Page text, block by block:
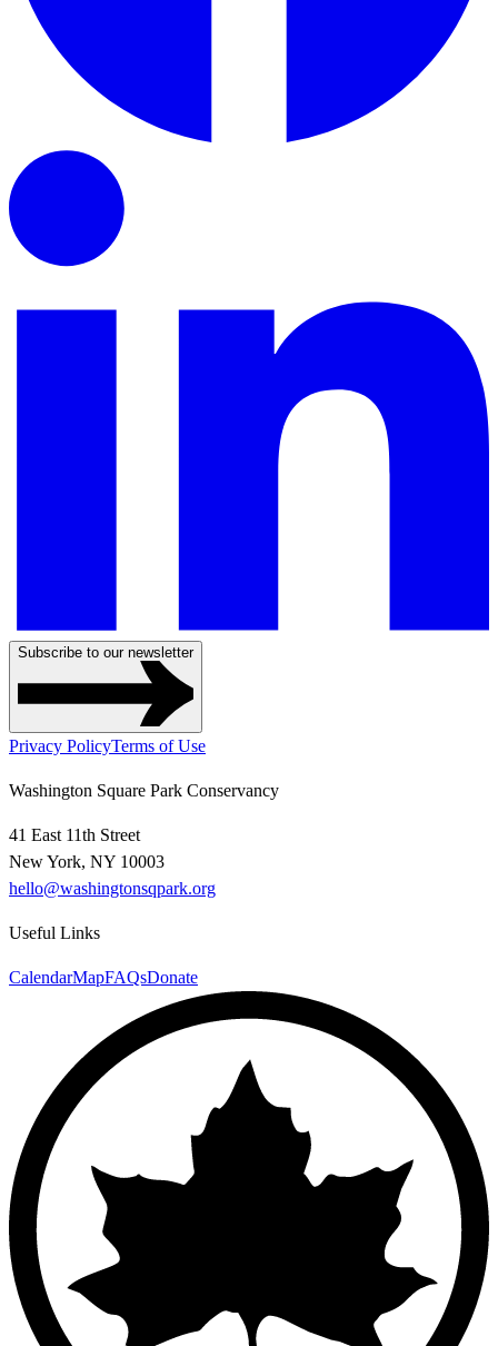
Subscribe to our newsletter
Privacy PolicyTerms of Use
Washington Square Park Conservancy
41 East 11th Street
New York, NY 10003
hello@washingtonsqpark.org
Useful Links
CalendarMapFAQsDonate